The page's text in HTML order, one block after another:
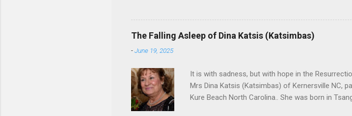
Sophia spent several years working for North
work for American Wholesale Beverage in its
devote her life to was still waiting on the horizon.
Dance in Winston Salem. There, she met a boy
The Falling Asleep of Dina Katsis (Katsimbas)
-June 19, 2025
It is with sadness, but with hope in the
Mrs Dina Katsis (Katsimbas) of Kernersville NC,
Kure Beach North Carolina.. She was born in